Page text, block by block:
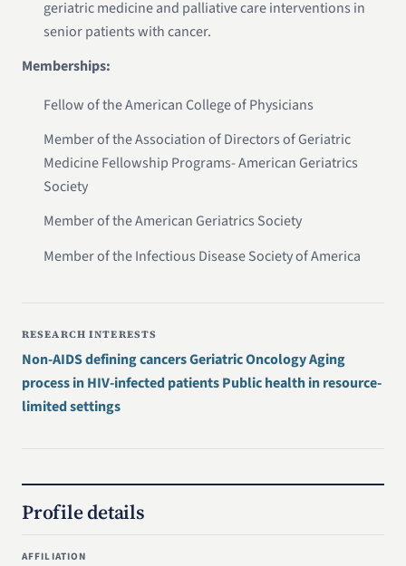
geriatric medicine and palliative care interventions in
senior patients with cancer.
Memberships:
Fellow of the American College of Physicians
Member of the Association of Directors of Geriatric
Medicine Fellowship Programs- American Geriatrics
Society
Member of the American Geriatrics Society
Member of the Infectious Disease Society of America
RESEARCH INTERESTS
Non-AIDS defining cancers Geriatric Oncology Aging
process in HIV-infected patients Public health in resource-
limited settings
Profile details
AFFILIATION